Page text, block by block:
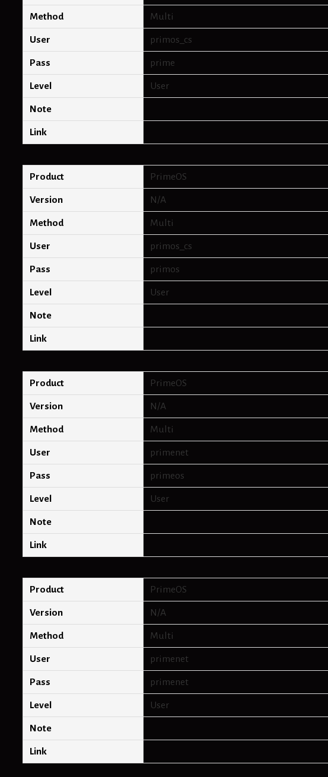
Method Multi
User primos_cs
Pass prime
Level User
Note
Link
Product PrimeOS
Version N/A
Method Multi
User primos_cs
Pass primos
Level User
Note
Link
Product PrimeOS
Version N/A
Method Multi
User primenet
Pass primeos
Level User
Note
Link
Product PrimeOS
Version N/A
Method Multi
User primenet
Pass primenet
Level User
Note
Link